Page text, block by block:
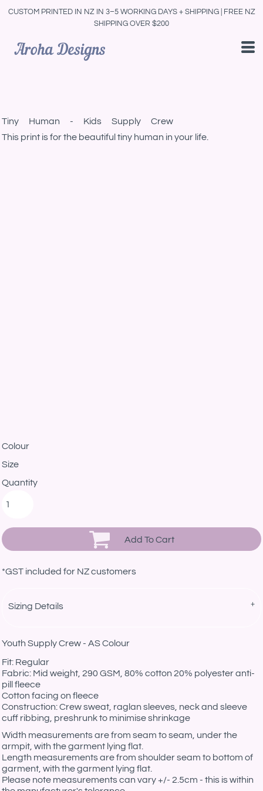
CUSTOM PRINTED IN NZ IN 3–5 WORKING DAYS + SHIPPING | FREE NZ
SHIPPING OVER $200
Tiny Human - Kids Supply Crew
This print is for the beautiful tiny human in your life.
Colour
Size
Quantity
Add To Cart
*GST included for NZ customers
Sizing Details
Youth Supply Crew - AS Colour
Fit: Regular
Fabric: Mid weight, 290 GSM, 80% cotton 20% polyester anti-
pill fleece
Cotton facing on fleece
Construction: Crew sweat, raglan sleeves, neck and sleeve
cuff ribbing, preshrunk to minimise shrinkage
Width measurements are from seam to seam, under the
armpit, with the garment lying flat.
Length measurements are from shoulder seam to bottom of
garment, with the garment lying flat.
Please note measurements can vary +/- 2.5cm - this is within